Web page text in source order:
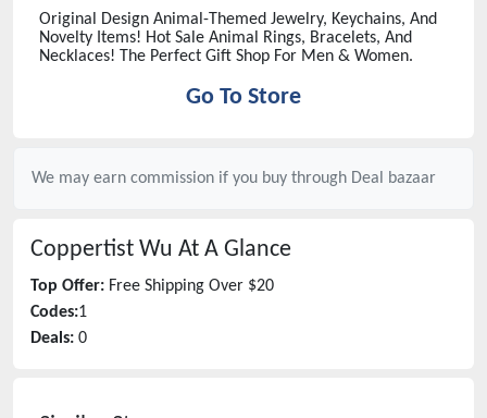
Original Design Animal-Themed Jewelry, Keychains, And
Novelty Items! Hot Sale Animal Rings, Bracelets, And
Necklaces! The Perfect Gift Shop For Men & Women.
Go To Store
We may earn commission if you buy through Deal bazaar
Coppertist Wu At A Glance
Top Offer: Free Shipping Over $20
Codes:1
Deals: 0